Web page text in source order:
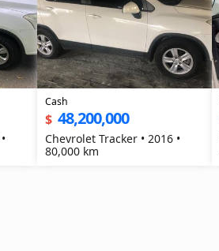
Cash
$ 48,200,000
Chevrolet Tracker • 2016 •
80,000 km